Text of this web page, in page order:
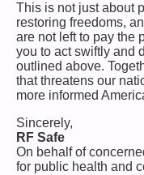
This is not just about
restoring freedoms,
are not left to pay the
you to act swiftly and
outlined above.
that threatens our
more informed
Sincerely,
RF Safe
On behalf of
for public health and